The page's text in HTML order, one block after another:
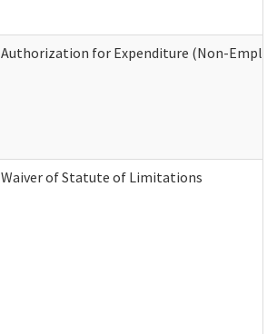
Authorization for Expenditure (Non-
Waiver of Statute of Limitations